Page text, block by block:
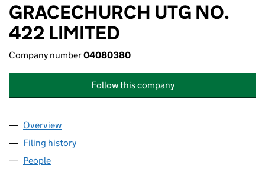
GRACECHURCH UTG NO.
422 LIMITED
Company number04080380
Follow this company
Company
Overview
Filing history
People